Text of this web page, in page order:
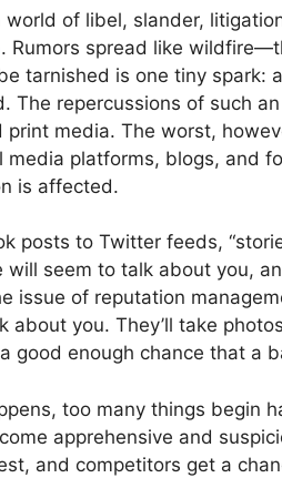
world of libel, slander,
. Rumors spread like
tarnished is one tiny spark:
The repercussions of such
print media. The worst,
media platforms, blogs, and
is affected.
posts to Twitter feeds,
will seem to talk about you,
issue of reputation
about you. They’ll take
good enough chance that a
too many things begin
apprehensive and
and competitors get a